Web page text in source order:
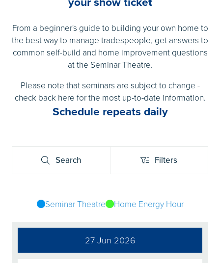
From a beginner's guide to building your own home to
the best way to manage tradespeople, get answers to
common self-build and home improvement questions
at the Seminar Theatre.
Please note that seminars are subject to change -
check back here for the most up-to-date information.
Schedule repeats daily
Search
Search Filters
Filters
Seminar Theatre Home Energy Hour
27 Jun 2026